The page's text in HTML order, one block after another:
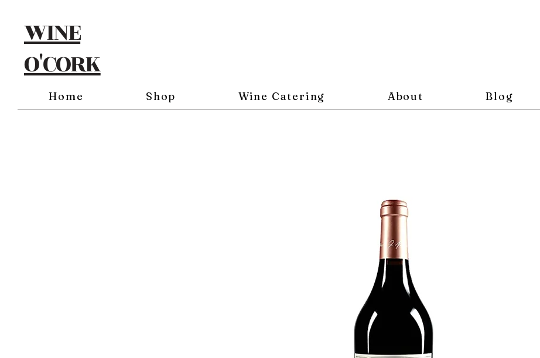
WINE
O'CORK
Home Shop Wine Catering About Blog